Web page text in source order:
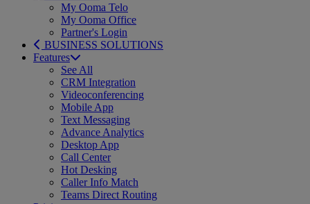
My Ooma Telo
My Ooma Office
Partner's Login
BUSINESS SOLUTIONS
Features
See All
CRM Integration
Videoconferencing
Mobile App
Text Messaging
Advance Analytics
Desktop App
Call Center
Hot Desking
Caller Info Match
Teams Direct Routing